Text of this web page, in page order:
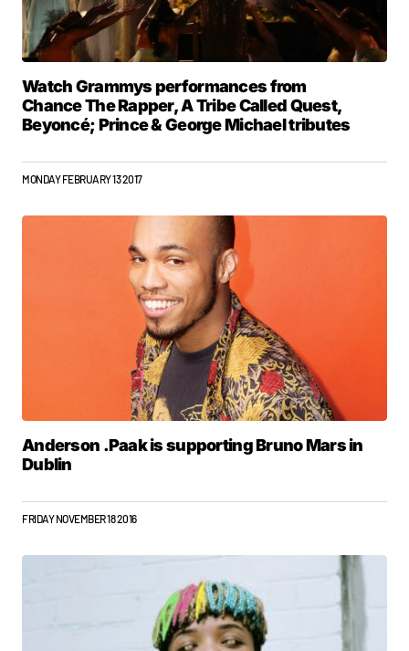
Watch Grammys performances from
Chance The Rapper, A Tribe Called Quest,
Beyoncé; Prince & George Michael tributes
MONDAY FEBRUARY 13 2017
Anderson .Paak is supporting Bruno Mars in
Dublin
FRIDAY NOVEMBER 18 2016